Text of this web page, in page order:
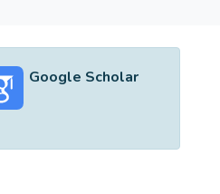
Google Scholar